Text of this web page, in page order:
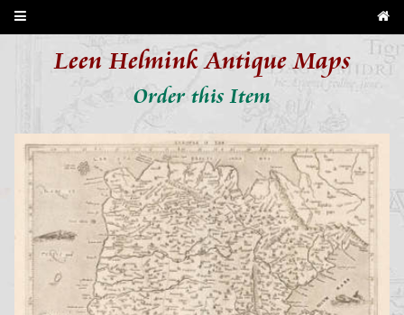
Leen Helmink Antique Maps
Order this Item